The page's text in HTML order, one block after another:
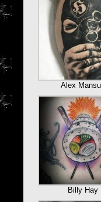
Alex
Billy Hay